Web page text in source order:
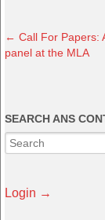
← Call For Papers:
panel at the MLA
SEARCH ANS
Login →